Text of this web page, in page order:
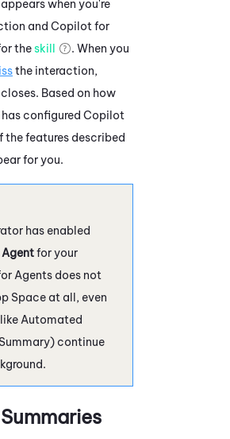
appears when you're
and Copilot for
theskill
. When you
the interaction,
closes. Based on how
configured Copilot
the features described
for you.
has enabled
for your
Agents does not
Space at all, even
Automated
continue